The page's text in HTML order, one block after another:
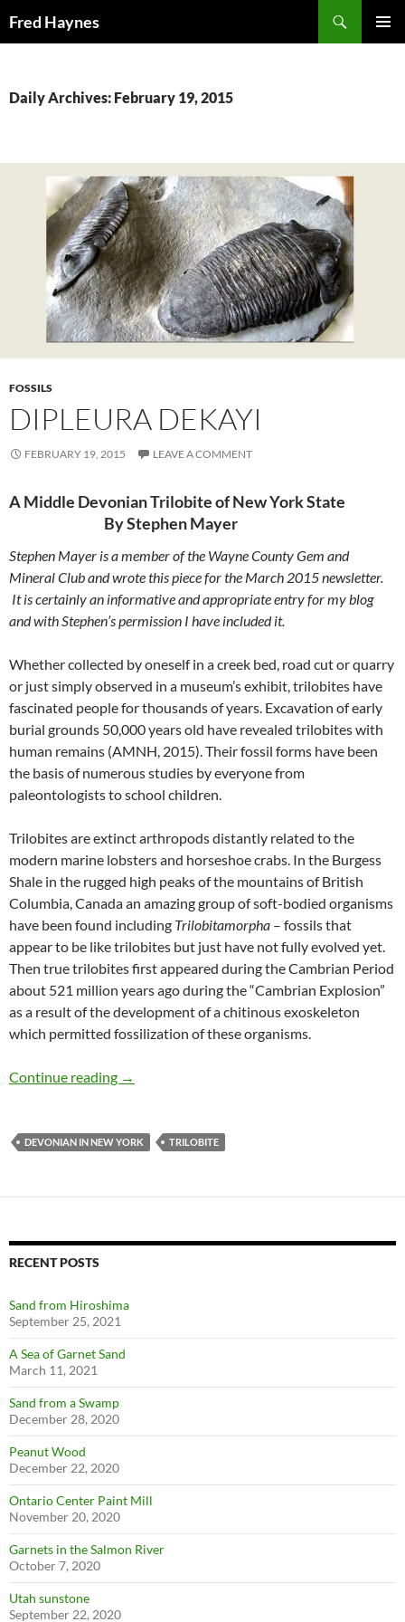
Fred Haynes
Daily Archives: February 19, 2015
FOSSILS
DIPLEURA DEKAYI
FEBRUARY 19, 2015 LEAVE A COMMENT
A Middle Devonian Trilobite of New York State
By Stephen Mayer
Stephen Mayer is a member of the Wayne County Gem and
Mineral Club and wrote this piece for the March 2015 newsletter.
It is certainly an informative and appropriate entry for my blog
and with Stephen’s permission I have included it.
Whether collected by oneself in a creek bed, road cut or quarry
or just simply observed in a museum’s exhibit, trilobites have
fascinated people for thousands of years. Excavation of early
burial grounds 50,000 years old have revealed trilobites with
human remains (AMNH, 2015). Their fossil forms have been
the basis of numerous studies by everyone from
paleontologists to school children.
Trilobites are extinct arthropods distantly related to the
modern marine lobsters and horseshoe crabs. In the Burgess
Shale in the rugged high peaks of the mountains of British
Columbia, Canada an amazing group of soft-bodied organisms
have been found including Trilobitamorpha – fossils that
appear to be like trilobites but just have not fully evolved yet.
Then true trilobites first appeared during the Cambrian Period
about 521 million years ago during the “Cambrian Explosion”
as a result of the development of a chitinous exoskeleton
which permitted fossilization of these organisms.
Continue reading DiPleura dekayi
→
DEVONIAN IN NEW YORK TRILOBITE
RECENT POSTS
Sand from Hiroshima
September 25, 2021
A Sea of Garnet Sand
March 11, 2021
Sand from a Swamp
December 28, 2020
Peanut Wood
December 22, 2020
Ontario Center Paint Mill
November 20, 2020
Garnets in the Salmon River
October 7, 2020
Utah sunstone
September 22, 2020